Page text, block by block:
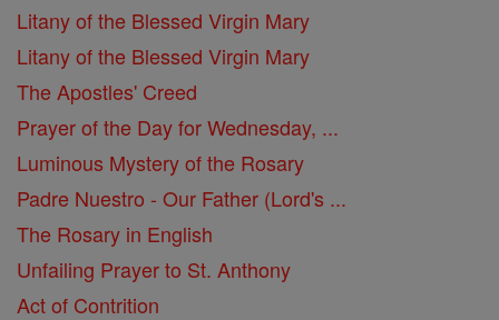
Litany of the Blessed Virgin Mary
Litany of the Blessed Virgin Mary
The Apostles' Creed
Prayer of the Day for Wednesday, ...
Luminous Mystery of the Rosary
Padre Nuestro - Our Father (Lord's ...
The Rosary in English
Unfailing Prayer to St. Anthony
Act of Contrition